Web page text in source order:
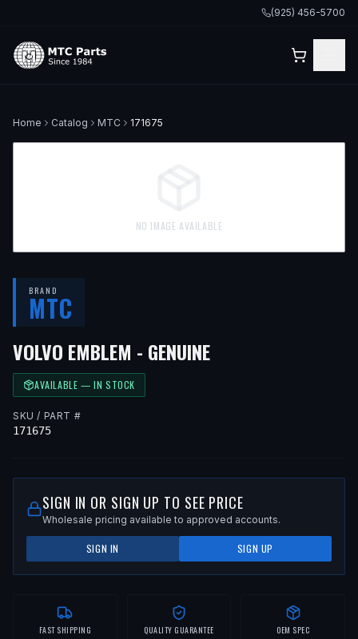
(925) 456-5700
Home Catalog MTC 171675
NO IMAGE AVAILABLE
BRAND
MTC
VOLVO EMBLEM - GENUINE
AVAILABLE — IN STOCK
SKU / PART #
171675
SIGN IN OR SIGN UP TO SEE PRICE
Wholesale pricing available to approved accounts.
SIGN IN SIGN UP
FAST SHIPPING QUALITY GUARANTEE OEM SPEC